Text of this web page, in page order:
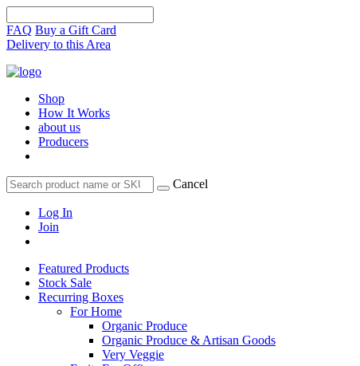
FAQ Buy a Gift Card
Delivery to this Area
Shop
How It Works
about us
Producers
Cancel
Log In
Join
Featured Products
Stock Sale
Recurring Boxes
For Home
Organic Produce
Organic Produce & Artisan Goods
Very Veggie